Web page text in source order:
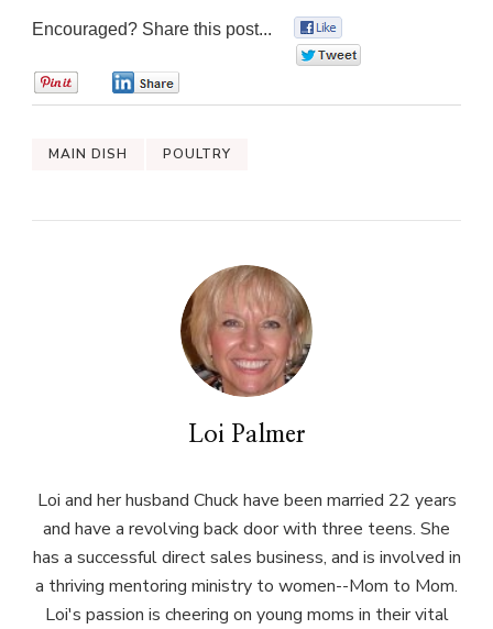
Encouraged? Share this post...
MAIN DISH POULTRY
Loi Palmer
Loi and her husband Chuck have been married 22 years
and have a revolving back door with three teens. She
has a successful direct sales business, and is involved in
a thriving mentoring ministry to women--Mom to Mom.
Loi's passion is cheering on young moms in their vital